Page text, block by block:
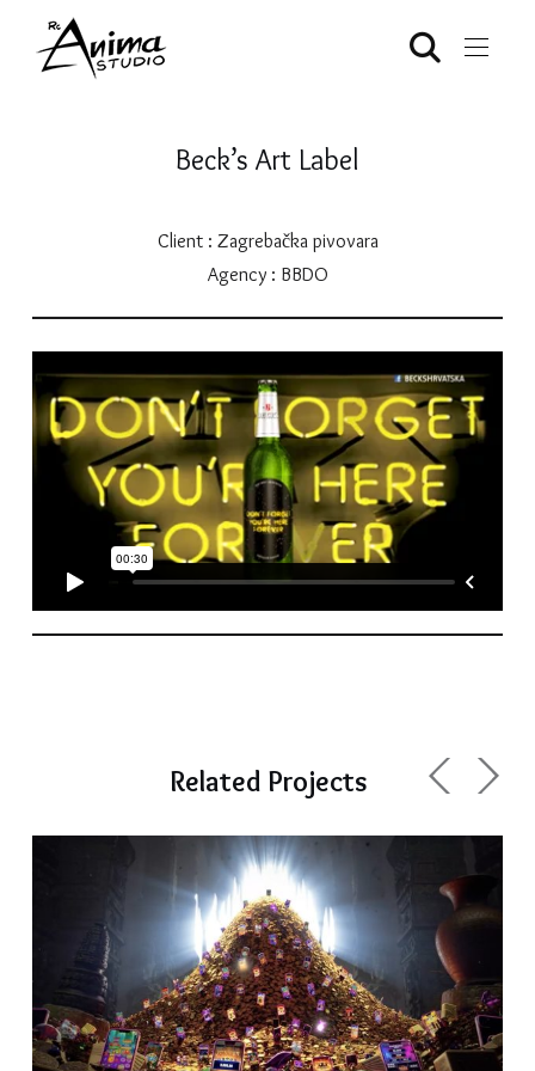
Beck’s Art Label
Client : Zagrebačka pivovara
Agency : BBDO
Related Projects